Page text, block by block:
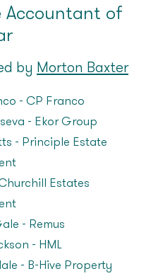
Accountant of
by Morton Baxter
– CP Franco
– Ekor Group
– Principle Estate
Estates
– Remus
– HML
– B-Hive Property